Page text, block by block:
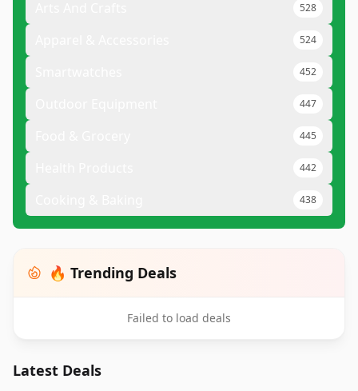
528
524
452
447
445
442
438
🔥 Trending Deals
Failed to load deals
Latest Deals